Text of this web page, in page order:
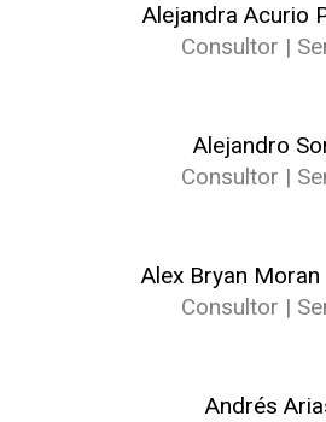
Alejandra Acurio
Consultor |
Alejandro
Consultor |
Alex Bryan
Consultor |
Andrés